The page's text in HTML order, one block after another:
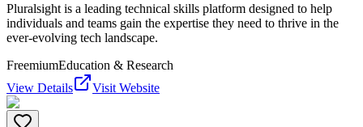
Pluralsight is a leading technical skills platform designed to help
individuals and teams gain the expertise they need to thrive in the
ever-evolving tech landscape.
FreemiumEducation & Research
View Details
Visit Website